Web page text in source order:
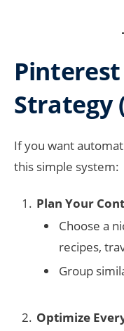
Strategy
If you want
this simple system:
Plan Your
Choose a
recipes,
Group
Optimize